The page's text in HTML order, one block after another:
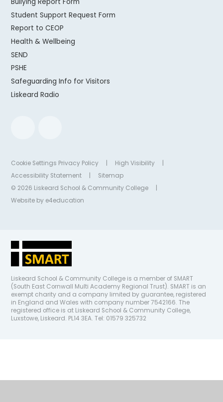
Student Support Request Form
Report to CEOP
Health & Wellbeing
SEND
PSHE
Safeguarding Info for Visitors
Liskeard Radio
Cookie Settings Privacy Policy High Visibility
Accessibility Statement
Sitemap
© 2026 Liskeard School & Community College
Website by e4education
Liskeard School & Community College is a member of SMART
(South East Cornwall Multi Academy Regional Trust). SMART is an
exempt charity and a company limited by guarantee, registered
in England and Wales with company number 7542166. The
registered office is at Liskeard School & Community College,
Luxstowe, Liskeard. PL14 3EA. Tel: 01579 325732